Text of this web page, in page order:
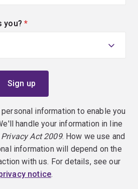
you? (required)
information to enable you
handle your information in line
Act 2009. How we use and
information will depend on the
with us. For details, see our
notice.